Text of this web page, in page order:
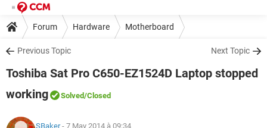
Forum Hardware Motherboard
Previous Topic Next Topic
Toshiba Sat Pro C650-EZ1524D Laptop stopped
working
Solved/Closed
SBaker- 7 May 2014 à 09:34